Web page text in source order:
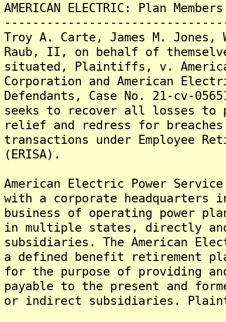
AMERICAN ELECTRIC: Plan
Troy A. Carte, James M. Jones,
Raub, II, on behalf of
situated, Plaintiffs, v.
Corporation and American
Defendants, Case No. 21-cv-
seeks to recover all losses
relief and redress for
transactions under Employee
(ERISA).
American Electric Power
with a corporate headquarters
business of operating power
in multiple states, directly
subsidiaries. The American
a defined benefit retirement
for the purpose of providing
payable to the present and
or indirect subsidiaries.